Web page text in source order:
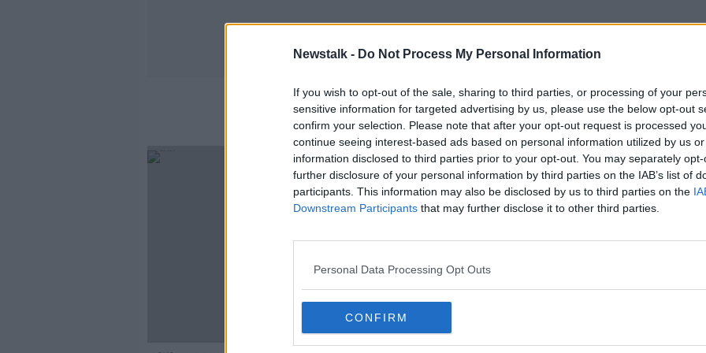
Newstalk - Do Not Process My Personal Information
If you wish to opt-out of the sale, sharing to third parties, or processing of your
sensitive information for targeted advertising by us, please use the below opt-out
confirm your selection. Please note that after your opt-out request is processed
continue seeing interest-based ads based on personal information utilized by us
information disclosed to third parties prior to your opt-out. You may separately
further disclosure of your personal information by third parties on the IAB’s list of
participants. This information may also be disclosed by us to third parties on the
Downstream Participants that may further disclose it to other third parties.
Personal Data Processing Opt Outs
CONFIRM
Academy Award Nomination